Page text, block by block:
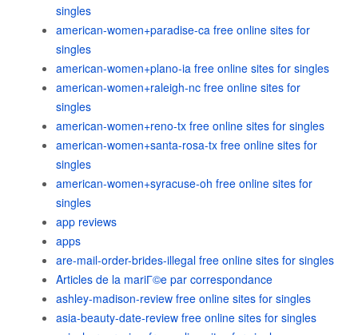
singles
american-women+paradise-ca free online sites for
singles
american-women+plano-ia free online sites for singles
american-women+raleigh-nc free online sites for
singles
american-women+reno-tx free online sites for singles
american-women+santa-rosa-tx free online sites for
singles
american-women+syracuse-oh free online sites for
singles
app reviews
apps
are-mail-order-brides-illegal free online sites for singles
Articles de la mariГ©e par correspondance
ashley-madison-review free online sites for singles
asia-beauty-date-review free online sites for singles